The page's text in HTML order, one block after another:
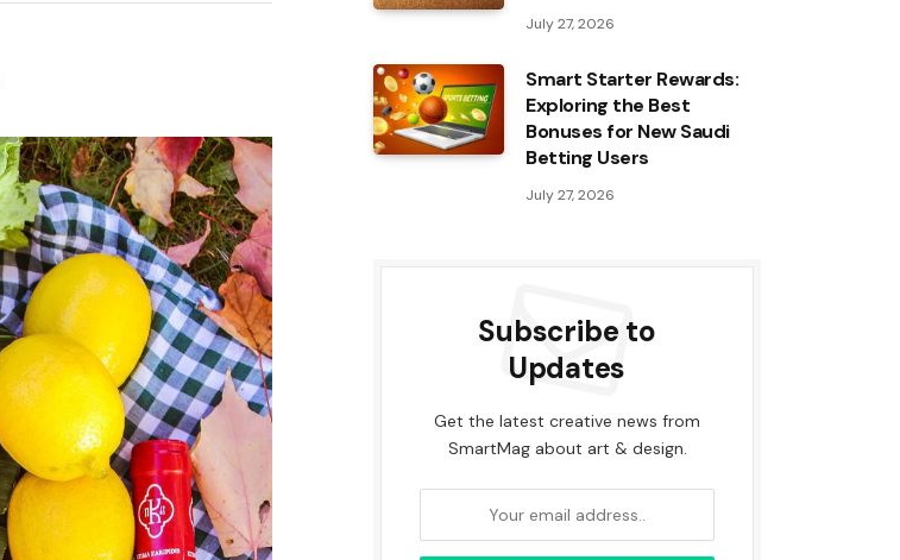
July 27, 2026
Smart Starter Rewards:
Exploring the Best
Bonuses for New Saudi
Betting Users
July 27, 2026
Subscribe to
Updates
Get the latest creative news from
SmartMag about art & design.